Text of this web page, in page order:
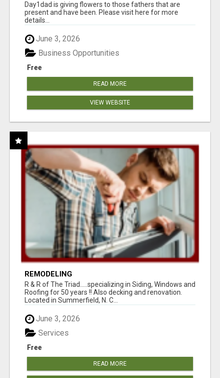
Day1dad is giving flowers to those fathers that are
present and have been. Please visit here for more
details...
June 3, 2026
Free
Business Opportunities
READ MORE
VIEW WEBSITE
REMODELING
R & R of The Triad.....specializing in Siding, Windows and
Roofing for 50 years !! Also decking and renovation.
Located in Summerfield, N. C...
June 3, 2026
Free
Services
READ MORE